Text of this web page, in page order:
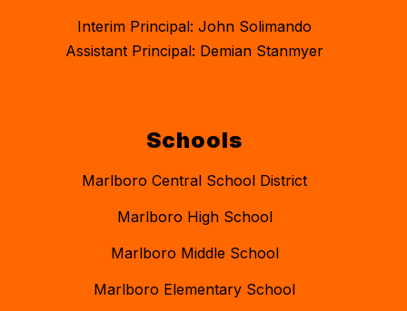
Interim Principal: John Solimando
Assistant Principal: Demian Stanmyer
Schools
Marlboro Central School District
Marlboro High School
Marlboro Middle School
Marlboro Elementary School